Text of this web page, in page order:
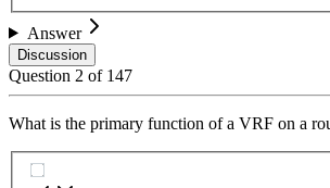
Answer
Discussion
Question 2 of 147
What is the primary function of a VRF on a